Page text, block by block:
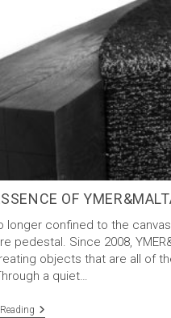
OF
longer confined to the
pedestal. Since 2008,
objects that are all of
a quiet…
The